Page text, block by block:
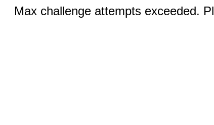
Max challenge attempts exceeded.